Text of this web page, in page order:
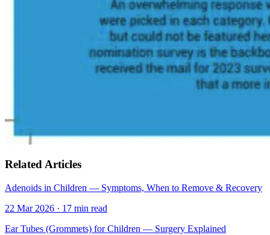
Related Articles
Adenoids in Children — Symptoms, When to Remove & Recovery
22 Mar 2026 · 17 min read
Ear Tubes (Grommets) for Children — Surgery Explained